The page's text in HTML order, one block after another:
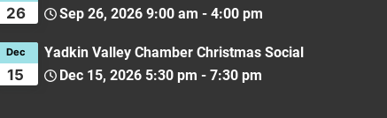
26
Sep 26, 2026 9:00 am - 4:00 pm
15
Dec
Yadkin Valley Chamber Christmas Social
Dec 15, 2026 5:30 pm - 7:30 pm